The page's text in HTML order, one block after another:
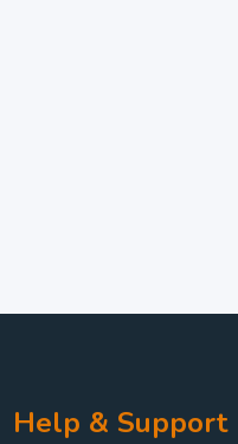
Help & Support